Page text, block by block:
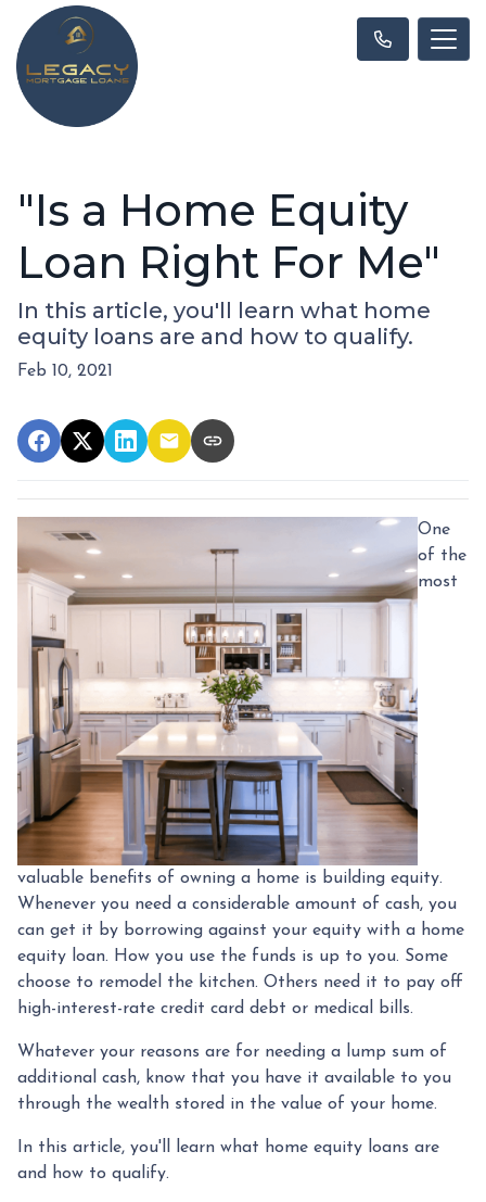
"Is a Home Equity
Loan Right For Me"
In this article, you'll learn what home
equity loans are and how to qualify.
Feb 10, 2021
One
of the
most
valuable benefits of owning a home is building equity.
Whenever you need a considerable amount of cash, you
can get it by borrowing against your equity with a home
equity loan. How you use the funds is up to you. Some
choose to remodel the kitchen. Others need it to pay off
high-interest-rate credit card debt or medical bills.
Whatever your reasons are for needing a lump sum of
additional cash, know that you have it available to you
through the wealth stored in the value of your home.
In this article, you'll learn what home equity loans are
and how to qualify.